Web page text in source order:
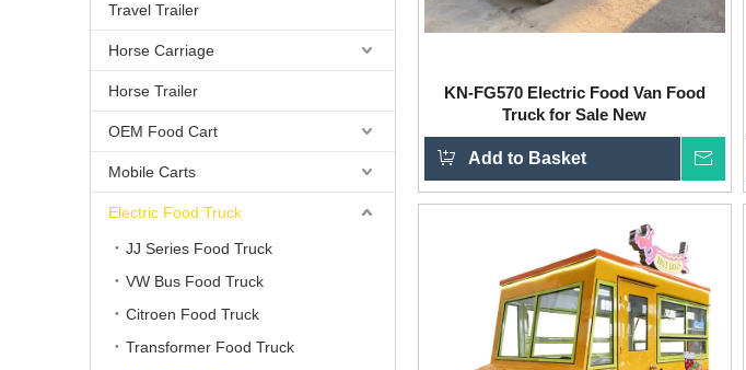
Travel Trailer
Horse Carriage
Horse Trailer
OEM Food Cart
Mobile Carts
Electric Food Truck
JJ Series Food Truck
VW Bus Food Truck
Citroen Food Truck
Transformer Food Truck
KN-FG570 Electric Food Van Food
Truck for Sale New
Add to Basket